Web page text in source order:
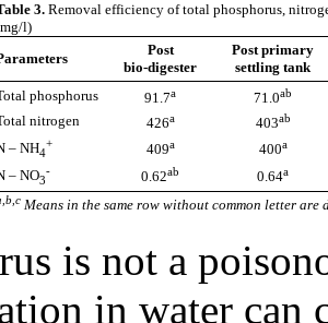
3. Removal efficiency of total phosphorus,
l)
Post
bio-digester
Post primary
settling tank
phosphorus
91.7a 71.0ab
nitrogen 426a 403ab
­– NH4
+ 409a 400a
– NO3
- 0.62ab 0.64a
Means in the same row without common letter are
is not a
in water can